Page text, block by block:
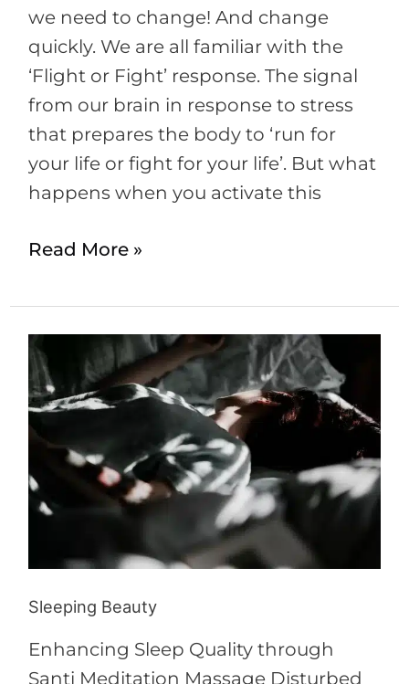
we need to change! And change
quickly. We are all familiar with the
‘Flight or Fight’ response. The signal
from our brain in response to stress
that prepares the body to ‘run for
your life or fight for your life’. But what
happens when you activate this
Read More »
Sleeping Beauty
Enhancing Sleep Quality through
Santi Meditation Massage Disturbed
Sleeping
Beauty